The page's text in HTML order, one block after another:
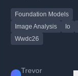
Foundation Models
Image Analysis
Io
Wwdc26
Trevor